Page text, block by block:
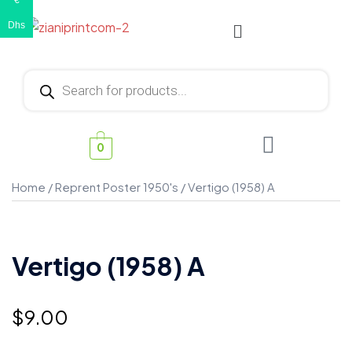
0
Home /Reprent Poster 1950's / Vertigo (1958) A
Vertigo (1958) A
$9.00
Dhs